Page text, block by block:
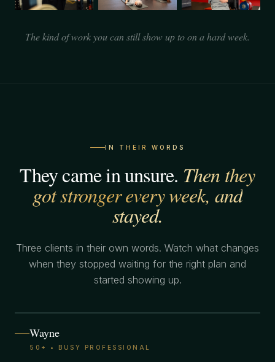
The kind of work you can still show up to on a hard week.
IN THEIR WORDS
They came in unsure. Then they
got stronger every week, and
stayed.
Three clients in their own words. Watch what changes
when they stopped waiting for the right plan and
started showing up.
Wayne
50+ • BUSY PROFESSIONAL